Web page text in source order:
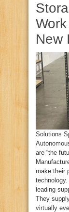
New
Solutions
are “the
make their
leading
They
virtually